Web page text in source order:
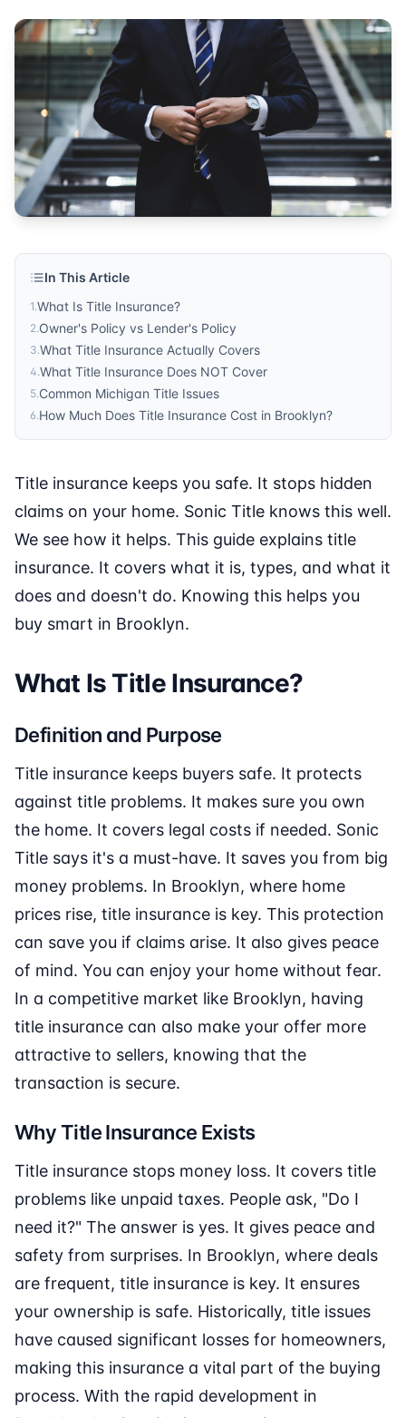
investment protection
Published bySonic Title . For more information, visit
In This Article
1.What Is Title Insurance?
2.Owner's Policy vs Lender's Policy
3.What Title Insurance Actually Covers
4.What Title Insurance Does NOT Cover
5.Common Michigan Title Issues
6.How Much Does Title Insurance Cost in Brooklyn?
Title insurance keeps you safe. It stops hidden
claims on your home. Sonic Title knows this well.
We see how it helps. This guide explains title
insurance. It covers what it is, types, and what it
does and doesn't do. Knowing this helps you
buy smart in Brooklyn.
What Is Title Insurance?
Definition and Purpose
Title insurance keeps buyers safe. It protects
against title problems. It makes sure you own
the home. It covers legal costs if needed. Sonic
Title says it's a must-have. It saves you from big
money problems. In Brooklyn, where home
prices rise, title insurance is key. This protection
can save you if claims arise. It also gives peace
of mind. You can enjoy your home without fear.
In a competitive market like Brooklyn, having
title insurance can also make your offer more
attractive to sellers, knowing that the
transaction is secure.
Why Title Insurance Exists
Title insurance stops money loss. It covers title
problems like unpaid taxes. People ask, "Do I
need it?" The answer is yes. It gives peace and
safety from surprises. In Brooklyn, where deals
are frequent, title insurance is key. It ensures
your ownership is safe. Historically, title issues
have caused significant losses for homeowners,
making this insurance a vital part of the buying
process. With the rapid development in